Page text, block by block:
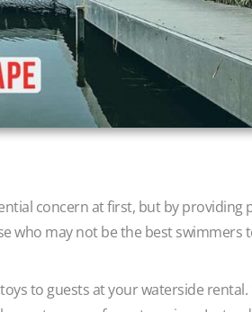
concern at first, but by providing
who may not be the best swimmers
to guests at your waterside